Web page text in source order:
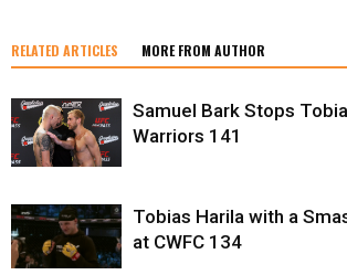
RELATED ARTICLES MORE FROM AUTHOR
Samuel Bark Stops
Warriors 141
Tobias Harila with a
at CWFC 134